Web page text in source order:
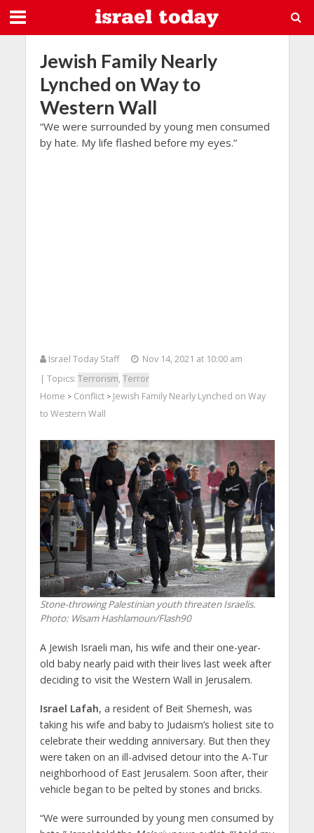
Jewish Family Nearly
Lynched on Way to
Western Wall
“We were surrounded by young men consumed
by hate. My life flashed before my eyes.”
Israel Today Staff
Nov 14, 2021 at 10:00 am
| Topics: Terrorism, Terror
Home > Conflict> Jewish Family Nearly Lynched on Way
to Western Wall
Stone-throwing Palestinian youth threaten Israelis.
Photo: Wisam Hashlamoun/Flash90
A Jewish Israeli man, his wife and their one-year-
old baby nearly paid with their lives last week after
deciding to visit the Western Wall in Jerusalem.
Israel Lafah, a resident of Beit Shemesh, was
taking his wife and baby to Judaism’s holiest site to
celebrate their wedding anniversary. But then they
were taken on an ill-advised detour into the A-Tur
neighborhood of East Jerusalem. Soon after, their
vehicle began to be pelted by stones and bricks.
“We were surrounded by young men consumed by